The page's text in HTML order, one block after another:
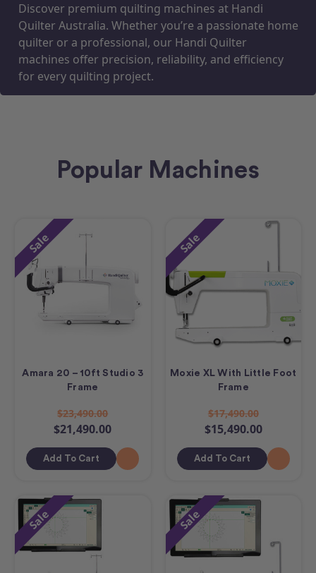
Discover premium quilting machines at Handi
Quilter Australia. Whether you’re a passionate home
quilter or a professional, our Handi Quilter
machines offer precision, reliability, and efficiency
for every quilting project.
Popular Machines
Sale
Amara 20 – 10ft Studio 3
Frame
$23,490.00
$21,490.00
Add To Cart
Sale
Moxie XL With Little Foot
Frame
$17,490.00
$15,490.00
Add To Cart
Sale Sale